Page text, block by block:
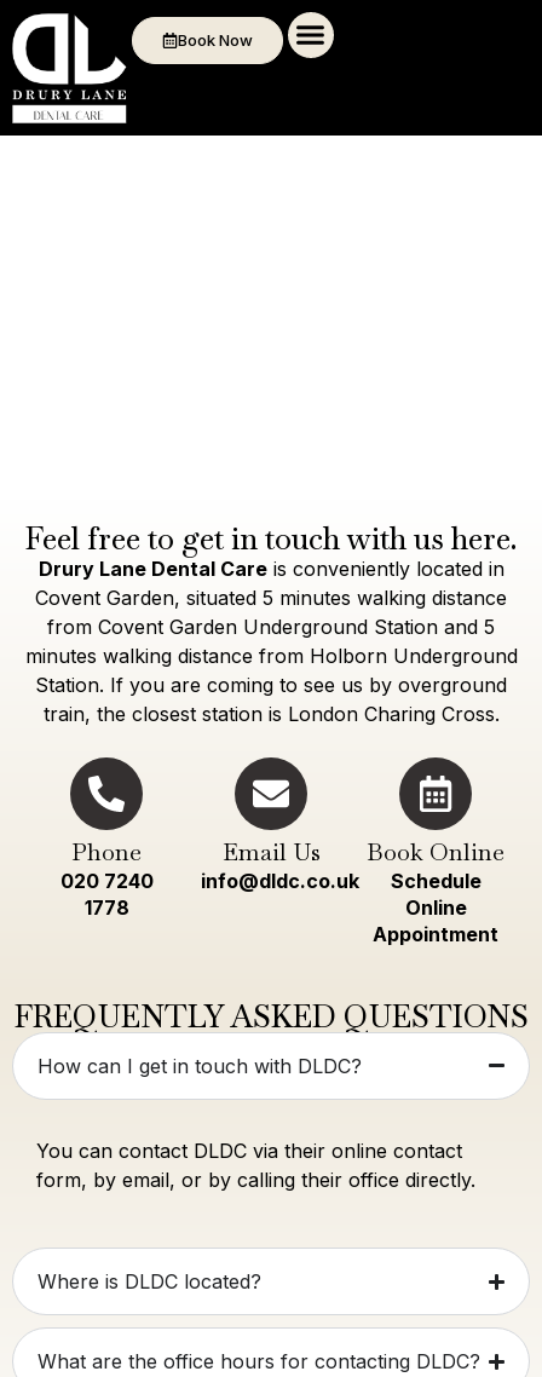
Book Now
Feel free to get in touch with us here.
Drury Lane Dental Careis conveniently located in
Covent Garden, situated 5 minutes walking distance
from Covent Garden Underground Station and 5
minutes walking distance from Holborn Underground
Station. If you are coming to see us by overground
train, the closest station is London Charing Cross.
Phone
020 7240
1778
Email Us
info@dldc.co.uk
Book Online
Schedule
Online
Appointment
FREQUENTLY ASKED QUESTIONS
How can I get in touch with DLDC?
You can contact DLDC via their online contact
form, by email, or by calling their office directly.
Where is DLDC located?
What are the office hours for contacting DLDC?